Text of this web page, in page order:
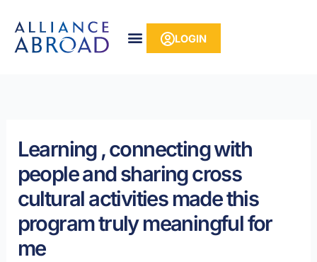
content
LOGIN
Learning , connecting with
people and sharing cross
cultural activities made this
program truly meaningful for
me